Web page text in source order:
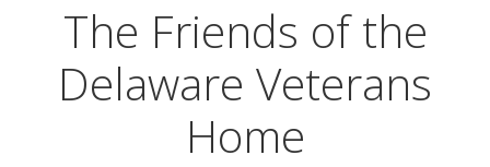
The Friends of the
Delaware Veterans
Home